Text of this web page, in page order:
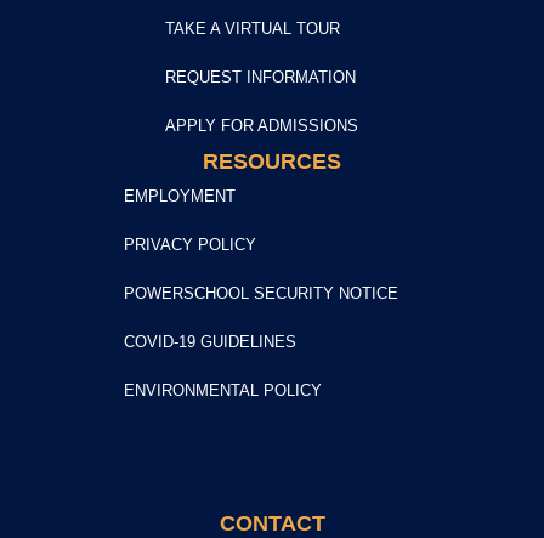
TAKE A VIRTUAL TOUR
REQUEST INFORMATION
APPLY FOR ADMISSIONS
RESOURCES
EMPLOYMENT
PRIVACY POLICY
POWERSCHOOL SECURITY NOTICE
COVID-19 GUIDELINES
ENVIRONMENTAL POLICY
CONTACT